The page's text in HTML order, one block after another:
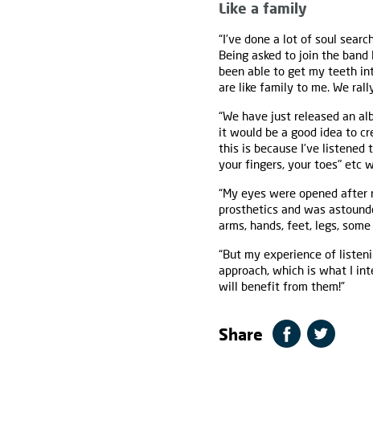
Like a family
“I’ve done a lot of soul
Being asked to join the
been able to get my teeth
are like family to me. We
“We have just released an
it would be a good idea to
this is because I’ve
your fingers, your toes" etc
“My eyes were opened
prosthetics and was
arms, hands, feet, legs,
“But my experience of
approach, which is what I
will benefit from them!”
Share